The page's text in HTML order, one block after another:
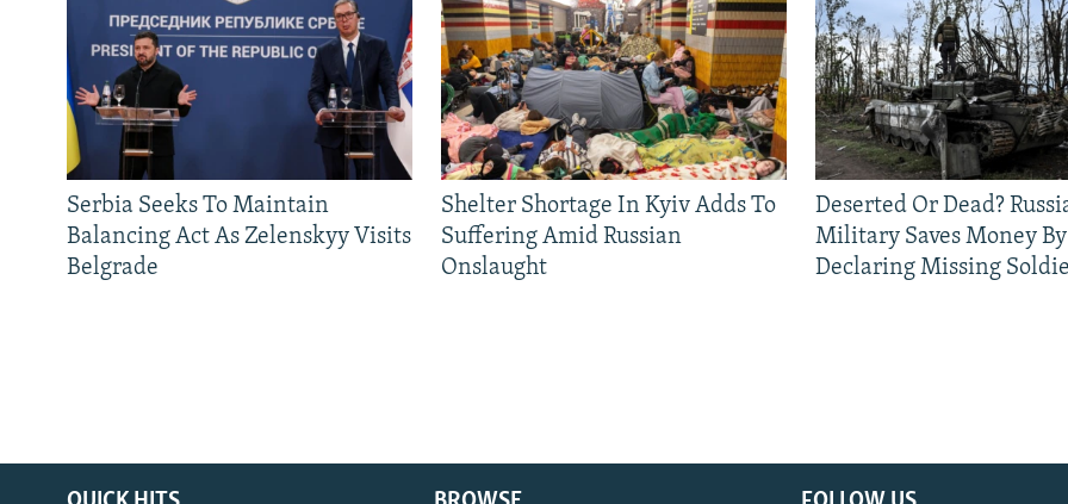
Serbia Seeks To Maintain
Balancing Act As Zelenskyy Visits
Belgrade
Shelter Shortage In Kyiv Adds To
Suffering Amid Russian
Onslaught
Deserted Or Dead?
Military Saves Money By
Declaring Missing